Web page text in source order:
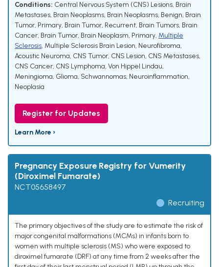
Conditions: Central Nervous System (CNS) Lesions, Brain
Metastases, Brain Neoplasms, Brain Neoplasms, Benign, Brain
Tumor, Primary, Brain Tumor, Recurrent, Brain Tumors, Brain
Cancer, Brain Tumor, Brain Neoplasm, Primary, Multiple
Sclerosis, Multiple Sclerosis Brain Lesion, Neurofibroma,
Acoustic Neuroma, CNS Tumor, CNS Lesion, CNS Metastases,
CNS Cancer, CNS Lymphoma, Von Hippel Lindau,
Meningioma, Glioma, Schwannomas, Neuroinflammation,
Neoplasia
Register for Updates
Learn More ›
Pregnancy Exposure Registry for Vumerity
(Diroximel Fumarate)
NCT05658497
Recruiting
The primary objectives of the study are to estimate the risk of
major congenital malformations (MCMs) in infants born to
women with multiple sclerosis (MS) who were exposed to
diroximel fumarate (DRF) at any time from 2 weeks after the